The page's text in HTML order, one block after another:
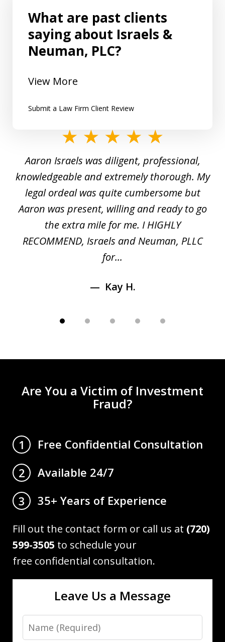
What are past clients
saying about Israels &
Neuman, PLC?
View More
Submit a Law Firm Client Review
5
Aaron Israels was diligent, professional,
knowledgeable and extremely thorough. My
legal ordeal was quite cumbersome but
Aaron was present, willing and ready to go
the extra mile for me. I HIGHLY
RECOMMEND, Israels and Neuman, PLLC
for...
Kay H.
Are You a Victim of Investment
Fraud?
1
Free Confidential Consultation
2
Available 24/7
3
35+ Years of Experience
Fill out the contact form or call us at (720)
599-3505 to schedule your
free confidential consultation.
Leave Us a Message
Name